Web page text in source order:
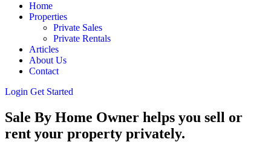
Home
Properties
Private Sales
Private Rentals
Articles
About Us
Contact
Login Get Started
Sale By Home Owner helps you sell or
rent your property privately.